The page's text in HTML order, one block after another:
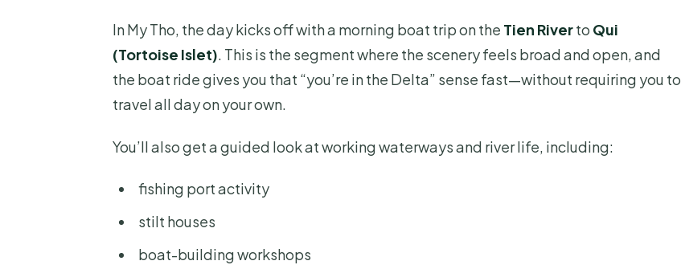
In My Tho, the day kicks off with a morning boat trip on the Tien Riverto Qui
(Tortoise Islet). This is the segment where the scenery feels broad and open, and
the boat ride gives you that “you’re in the Delta” sense fast—without requiring you to
travel all day on your own.
You’ll also get a guided look at working waterways and river life, including:
fishing port activity
stilt houses
boat-building workshops